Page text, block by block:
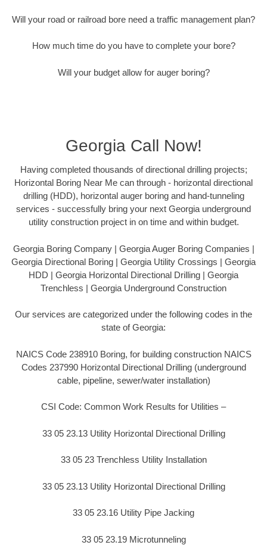
Will your road or railroad bore need a traffic management plan?
How much time do you have to complete your bore?
Will your budget allow for auger boring?
Georgia Call Now!
Having completed thousands of directional drilling projects;
Horizontal Boring Near Me can through - horizontal directional
drilling (HDD), horizontal auger boring and hand-tunneling
services - successfully bring your next Georgia underground
utility construction project in on time and within budget.
Georgia Boring Company | Georgia Auger Boring Companies |
Georgia Directional Boring | Georgia Utility Crossings | Georgia
HDD | Georgia Horizontal Directional Drilling | Georgia
Trenchless | Georgia Underground Construction
Our services are categorized under the following codes in the
state of Georgia:
NAICS Code 238910 Boring, for building construction NAICS
Codes 237990 Horizontal Directional Drilling (underground
cable, pipeline, sewer/water installation)
CSI Code: Common Work Results for Utilities –
33 05 23.13 Utility Horizontal Directional Drilling
33 05 23 Trenchless Utility Installation
33 05 23.13 Utility Horizontal Directional Drilling
33 05 23.16 Utility Pipe Jacking
33 05 23.19 Microtunneling